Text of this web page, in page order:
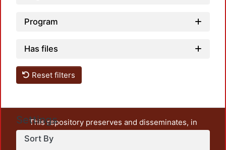
Program
Has files
Reset filters
Settings
Sort By
This repository preserves and disseminates, in
unrestricted open access, the teaching and research
output of UAM Azcapotzalco. It also includes some